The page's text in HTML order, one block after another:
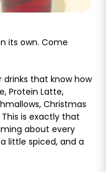
its own. Come
that know how
Protein Latte,
Christmas
is exactly that
about every
little spiced, and a